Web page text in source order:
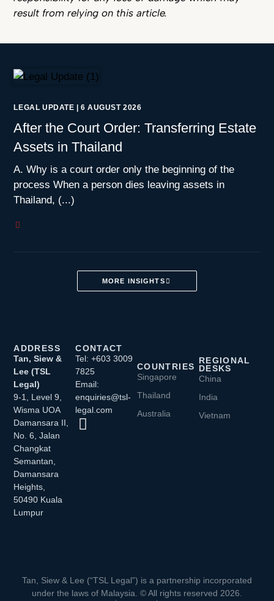
result from relying on this article.
LEGAL UPDATE | 6 AUGUST 2026
After the Court Order: Transferring Estate
Assets in Thailand
A. Why is a court order only the beginning of the
process When a person dies leaving assets in
Thailand, (...)
MORE INSIGHTS
ADDRESS
Tan, Siew &
Lee (TSL
Legal)
9-1, Level 9,
Wisma UOA
Damansara II,
No. 6, Jalan
Changkat
Semantan,
Damansara
Heights,
50490 Kuala
Lumpur
CONTACT
Tel: +603 3009
7825
Email:
enquiries@tsl-
legal.com
COUNTRIES
Singapore
Thailand
Australia
REGIONAL
DESKS
China
India
Vietnam
Tan, Siew & Lee (“TSL Legal”) is a partnership incorporated
under the laws of Malaysia. © All rights reserved 2026.